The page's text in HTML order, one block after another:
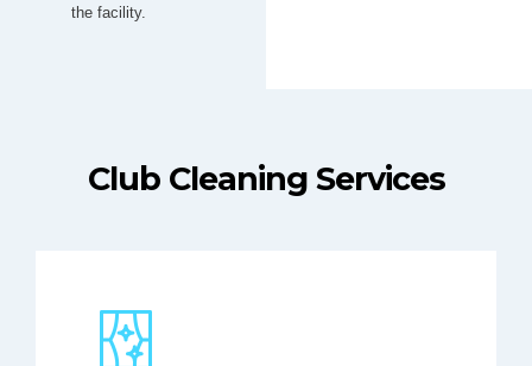
the facility.
Club Cleaning Services